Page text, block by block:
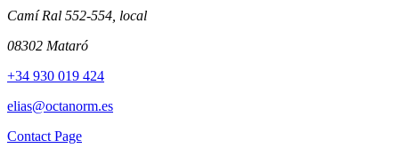
Camí Ral 552-554, local
08302 Mataró
+34 930 019 424
elias@octanorm.es
Contact Page